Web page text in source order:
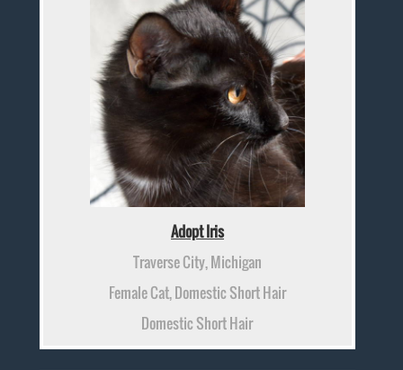
Adopt Iris
Traverse City, Michigan
Female Cat, Domestic Short Hair
Domestic Short Hair